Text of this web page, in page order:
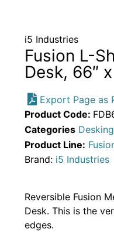
i5 Industries
Fusion L-
Desk, 66″
Export Page as
Product Code:
Categories Desking
Product Line:
Brand: i5 Industries
Reversible Fusion
Desk. This is the
edges.